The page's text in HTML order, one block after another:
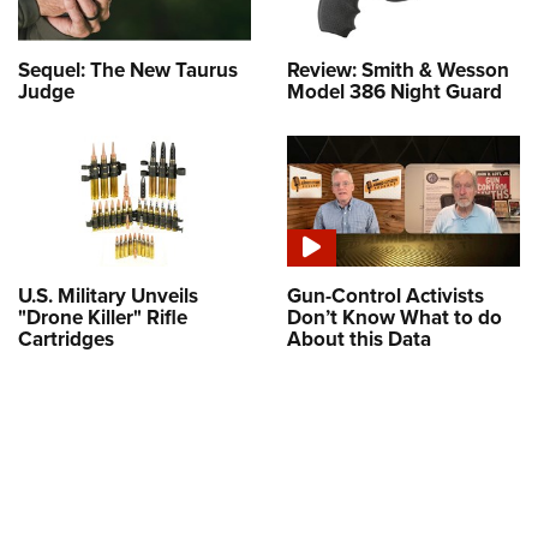
Sequel: The New Taurus
Judge
Review: Smith & Wesson
Model 386 Night Guard
U.S. Military Unveils
"Drone Killer" Rifle
Cartridges
Gun-Control Activists
Don’t Know What to do
About this Data